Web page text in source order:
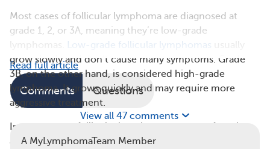
Most cases of follicular lymphoma are diagnosed at
grade 1, 2, or 3A, meaning they’re low-grade
Low-grade follicular lymphomas
grow slowly and don’t cause many symptoms. Grade
3B, on the other hand, is considered high-grade
lymphoma. It grows quickly and may require more
aggressive treatment.
In some cases, follicular lymphoma may transform into
a different type of lymphoma that is high grade and
Read full article
Comments Questions
View all 47 comments
A MyLymphomaTeam Member